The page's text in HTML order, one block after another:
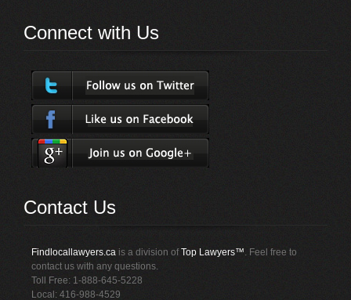
Connect with Us
Contact Us
Findlocallawyers.ca is a division ofTop Lawyers™. Feel free to
contact us with any questions.
Toll Free: 1-888-645-5228
Local: 416-988-4529